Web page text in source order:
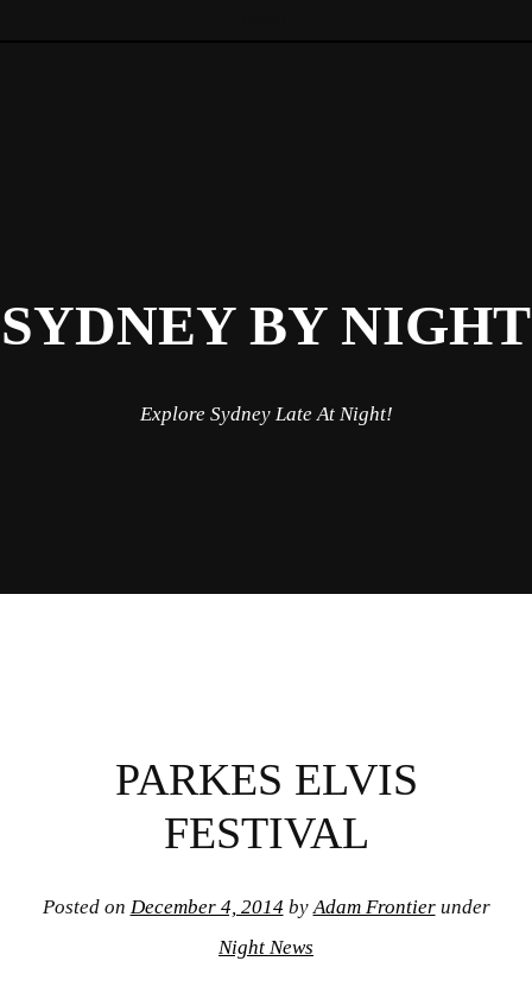
SYDNEY BY NIGHT
Explore Sydney Late At Night!
PARKES ELVIS
FESTIVAL
Posted on December 4, 2014 by Adam Frontierunder
Night News